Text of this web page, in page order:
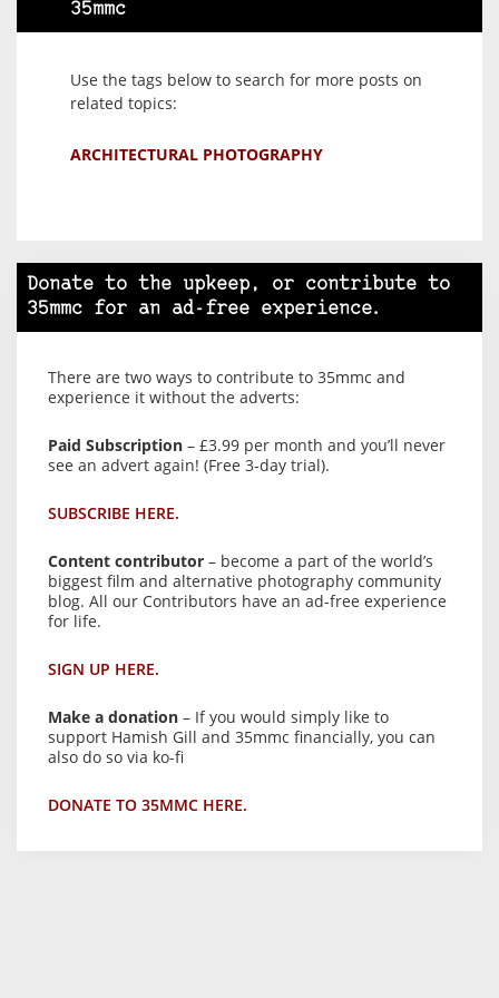
35mmc
Use the tags below to search for more posts on
related topics:
ARCHITECTURAL PHOTOGRAPHY
Donate to the upkeep, or contribute to
35mmc for an ad-free experience.
There are two ways to contribute to 35mmc and
experience it without the adverts:
Paid Subscription – £3.99 per month and you’ll never
see an advert again! (Free 3-day trial).
SUBSCRIBE HERE.
Content contributor – become a part of the world’s
biggest film and alternative photography community
blog. All our Contributors have an ad-free experience
for life.
SIGN UP HERE.
Make a donation – If you would simply like to
support Hamish Gill and 35mmc financially, you can
also do so via ko-fi
DONATE TO 35MMC HERE.